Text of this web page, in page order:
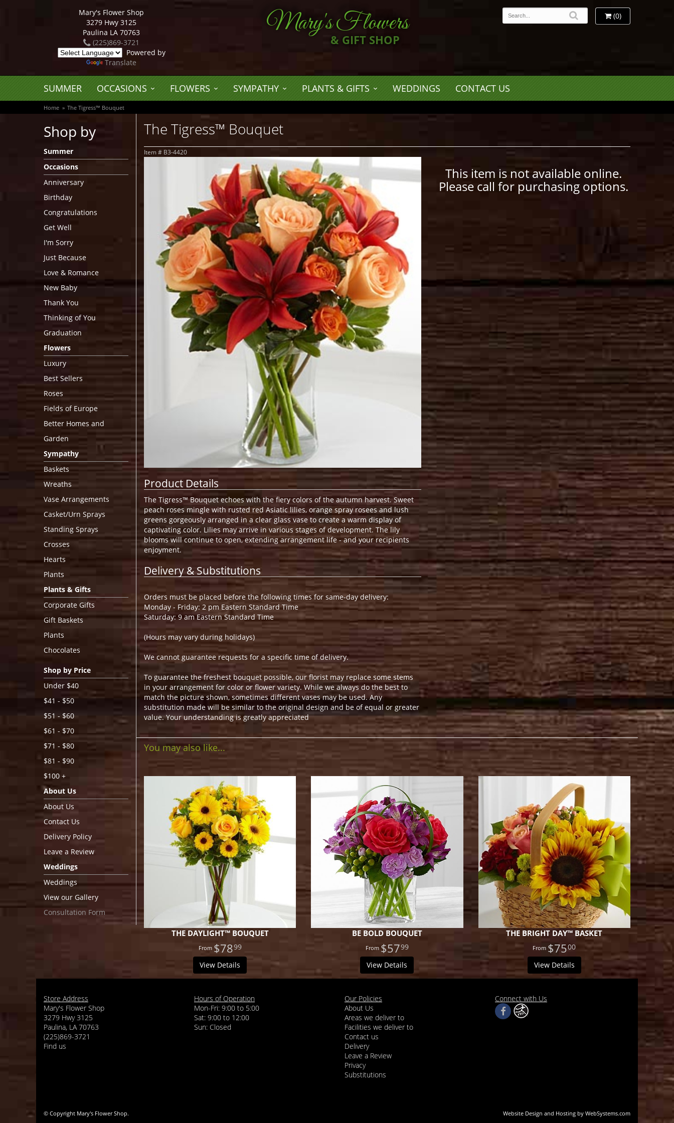
Mary's Flower Shop
3279 Hwy 3125
Paulina LA 70763
(225)869-3721
Powered by
Translate
Mary's Flowers
& GIFT SHOP
(0)
SUMMER OCCASIONS FLOWERS SYMPATHY PLANTS & GIFTS WEDDINGS CONTACT US
Home The Tigress™ Bouquet
Shop by
Summer
Occasions
Anniversary
Birthday
Congratulations
Get Well
I'm Sorry
Just Because
Love & Romance
New Baby
Thank You
Thinking of You
Graduation
Flowers
Luxury
Best Sellers
Roses
Fields of Europe
Better Homes and
Garden
Sympathy
Baskets
Wreaths
Vase Arrangements
Casket/Urn Sprays
Standing Sprays
Crosses
Hearts
Plants
Plants & Gifts
Corporate Gifts
Gift Baskets
Plants
Chocolates
Shop by Price
Under $40
$41 - $50
$51 - $60
$61 - $70
$71 - $80
$81 - $90
$100 +
About Us
About Us
Contact Us
Delivery Policy
Leave a Review
Weddings
Weddings
View our Gallery
Consultation Form
The Tigress™ Bouquet
Item # B3-4420
Product Details
The Tigress™ Bouquet echoes with the fiery colors of the autumn harvest. Sweet
peach roses mingle with rusted red Asiatic lilies, orange spray rosees and lush
greens gorgeously arranged in a clear glass vase to create a warm display of
captivating color. Lilies may arrive in various stages of development. The lily
blooms will continue to open, extending arrangement life - and your recipients
enjoyment.
Delivery & Substitutions
Orders must be placed before the following times for same-day delivery:
Monday - Friday: 2 pm Eastern Standard Time
Saturday: 9 am Eastern Standard Time
(Hours may vary during holidays)
We cannot guarantee requests for a specific time of delivery.
To guarantee the freshest bouquet possible, our florist may replace some stems
in your arrangement for color or flower variety. While we always do the best to
match the picture shown, sometimes different vases may be used. Any
substitution made will be similar to the original design and be of equal or greater
value. Your understanding is greatly appreciated
This item is not available online.
Please call for purchasing options.
You may also like...
THE DAYLIGHT™ BOUQUET
$7899
View Details
BE BOLD BOUQUET
$5799
View Details
THE BRIGHT DAY™ BASKET
$7500
View Details
Store Address
Mary's Flower Shop
3279 Hwy 3125
Paulina, LA 70763
(225)869-3721
Find us
Hours of Operation
Mon-Fri: 9:00 to 5:00
Sat: 9:00 to 12:00
Our Policies
About Us
Areas we deliver to
Facilities we deliver to
Contact us
Delivery
Leave a Review
Privacy
Substitutions
Connect with Us
© Copyright Mary's Flower Shop. Website Design and Hosting by WebSystems.com